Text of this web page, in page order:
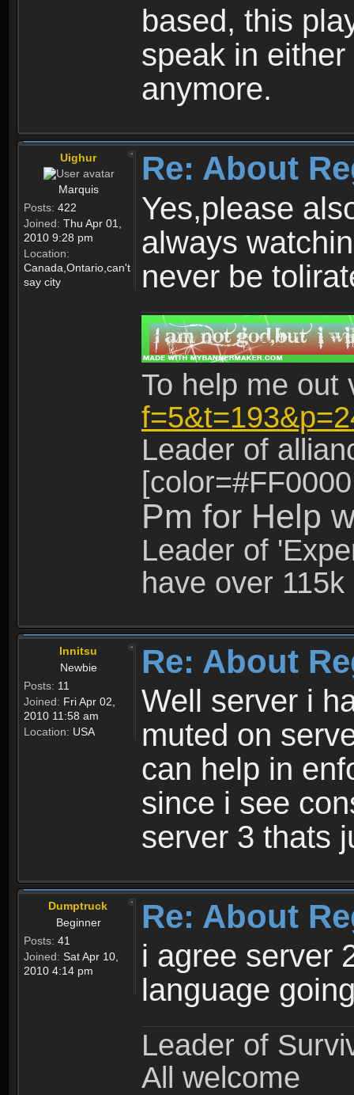
based, this
speak in
anymore.
Uighur
Marquis
Posts: 422
Joined: Thu Apr 01,
2010 9:28 pm
Location:
Canada,Ontario,can't
say city
Re: About
Yes,please
always
never be
To help me
Leader of
Pm for Help
Leader of
have over
Innitsu
Newbie
Posts: 11
Joined: Fri Apr 02,
2010 11:58 am
Location: USA
Re: About
Well server i
muted on
can help in
since i see
server 3 thats
Dumptruck
Beginner
Posts: 41
Joined: Sat Apr 10,
2010 4:14 pm
Re: About
i agree server
language
Leader of
All welcome